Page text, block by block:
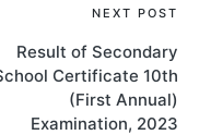
NEXT POST
Result of Secondary
Certificate 10th
(First Annual)
Examination, 2023